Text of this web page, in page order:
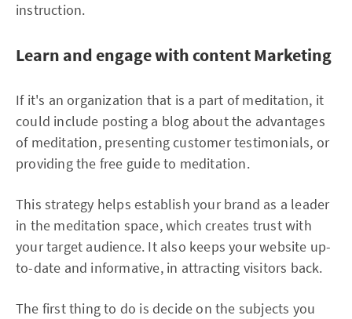
instruction.
Learn and engage with content Marketing
If it's an organization that is a part of meditation, it
could include posting a blog about the advantages
of meditation, presenting customer testimonials, or
providing the free guide to meditation.
This strategy helps establish your brand as a leader
in the meditation space, which creates trust with
your target audience. It also keeps your website up-
to-date and informative, in attracting visitors back.
The first thing to do is decide on the subjects you